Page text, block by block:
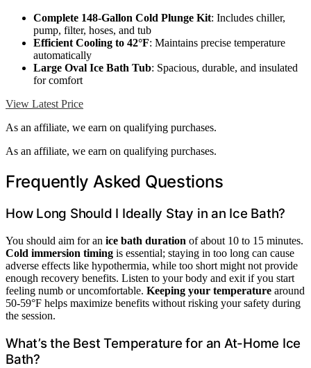
Complete 148-Gallon Cold Plunge Kit: Includes chiller,
pump, filter, hoses, and tub
Efficient Cooling to 42°F: Maintains precise temperature
automatically
Large Oval Ice Bath Tub: Spacious, durable, and insulated
for comfort
View Latest Price
As an affiliate, we earn on qualifying purchases.
As an affiliate, we earn on qualifying purchases.
Frequently Asked Questions
How Long Should I Ideally Stay in an Ice Bath?
You should aim for an ice bath duration of about 10 to 15 minutes.
Cold immersion timing is essential; staying in too long can cause
adverse effects like hypothermia, while too short might not provide
enough recovery benefits. Listen to your body and exit if you start
feeling numb or uncomfortable. Keeping your temperature around
50-59°F helps maximize benefits without risking your safety during
the session.
What’s the Best Temperature for an At-Home Ice
Bath?